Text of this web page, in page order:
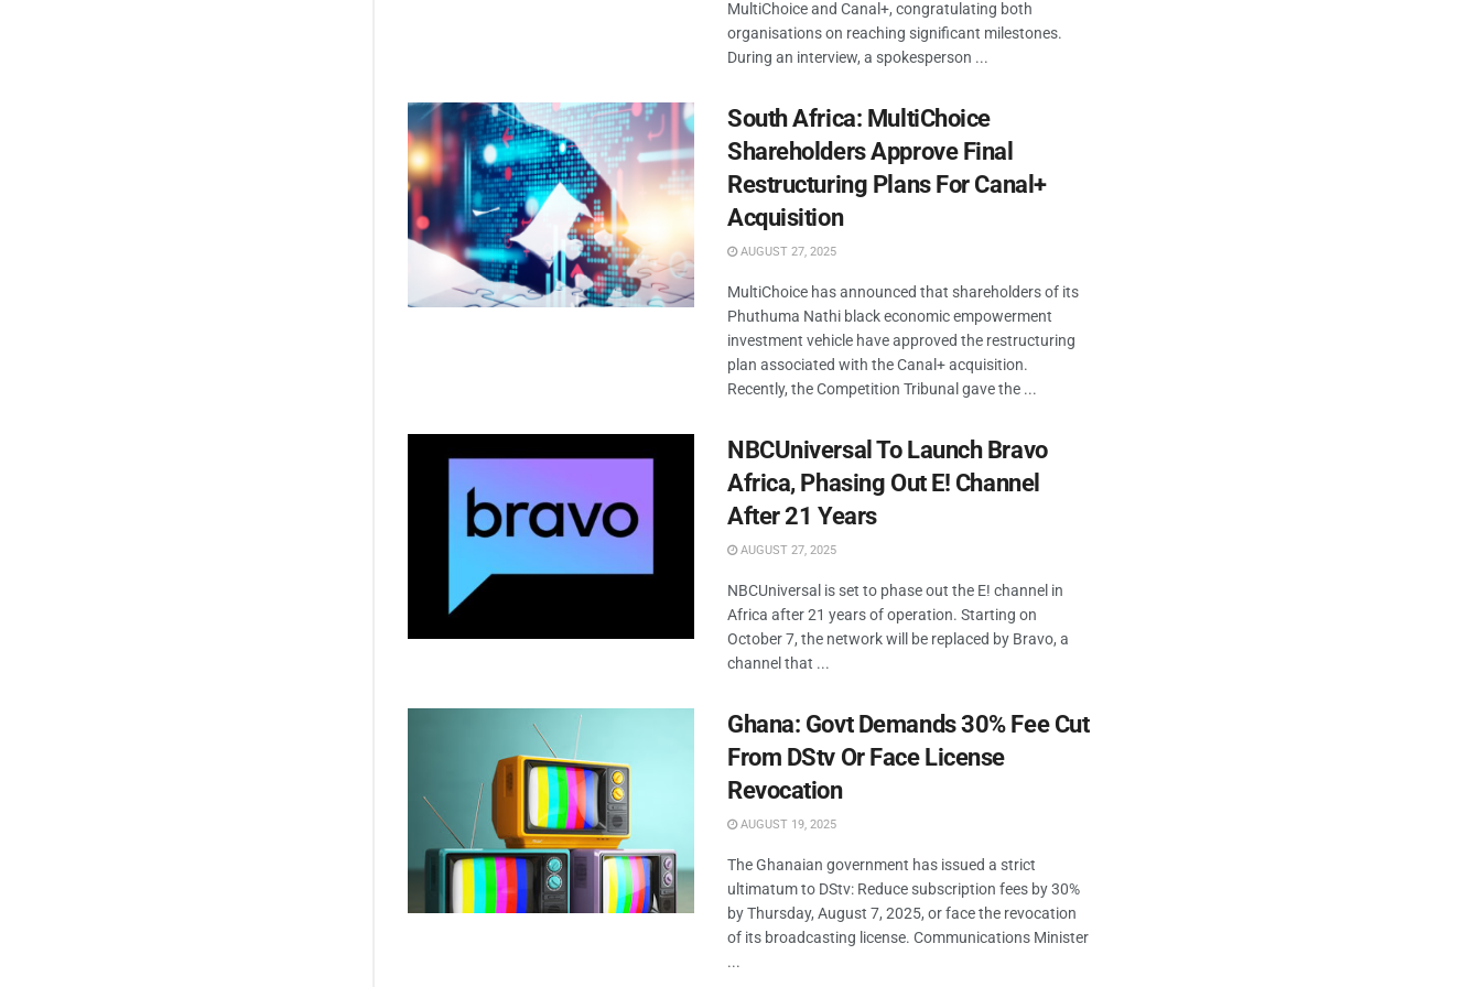
MultiChoice and Canal+, congratulating both
organisations on reaching significant milestones.
During an interview, a spokesperson ...
South Africa: MultiChoice
Shareholders Approve Final
Restructuring Plans For Canal+
Acquisition
AUGUST 27, 2025
MultiChoice has announced that shareholders of its
Phuthuma Nathi black economic empowerment
investment vehicle have approved the restructuring
plan associated with the Canal+ acquisition.
Recently, the Competition Tribunal gave the ...
NBCUniversal To Launch Bravo
Africa, Phasing Out E! Channel
After 21 Years
AUGUST 27, 2025
NBCUniversal is set to phase out the E! channel in
Africa after 21 years of operation. Starting on
October 7, the network will be replaced by Bravo, a
channel that ...
Ghana: Govt Demands 30% Fee Cut
From DStv Or Face License
Revocation
AUGUST 19, 2025
The Ghanaian government has issued a strict
ultimatum to DStv: Reduce subscription fees by 30%
by Thursday, August 7, 2025, or face the revocation
of its broadcasting license. Communications Minister
...